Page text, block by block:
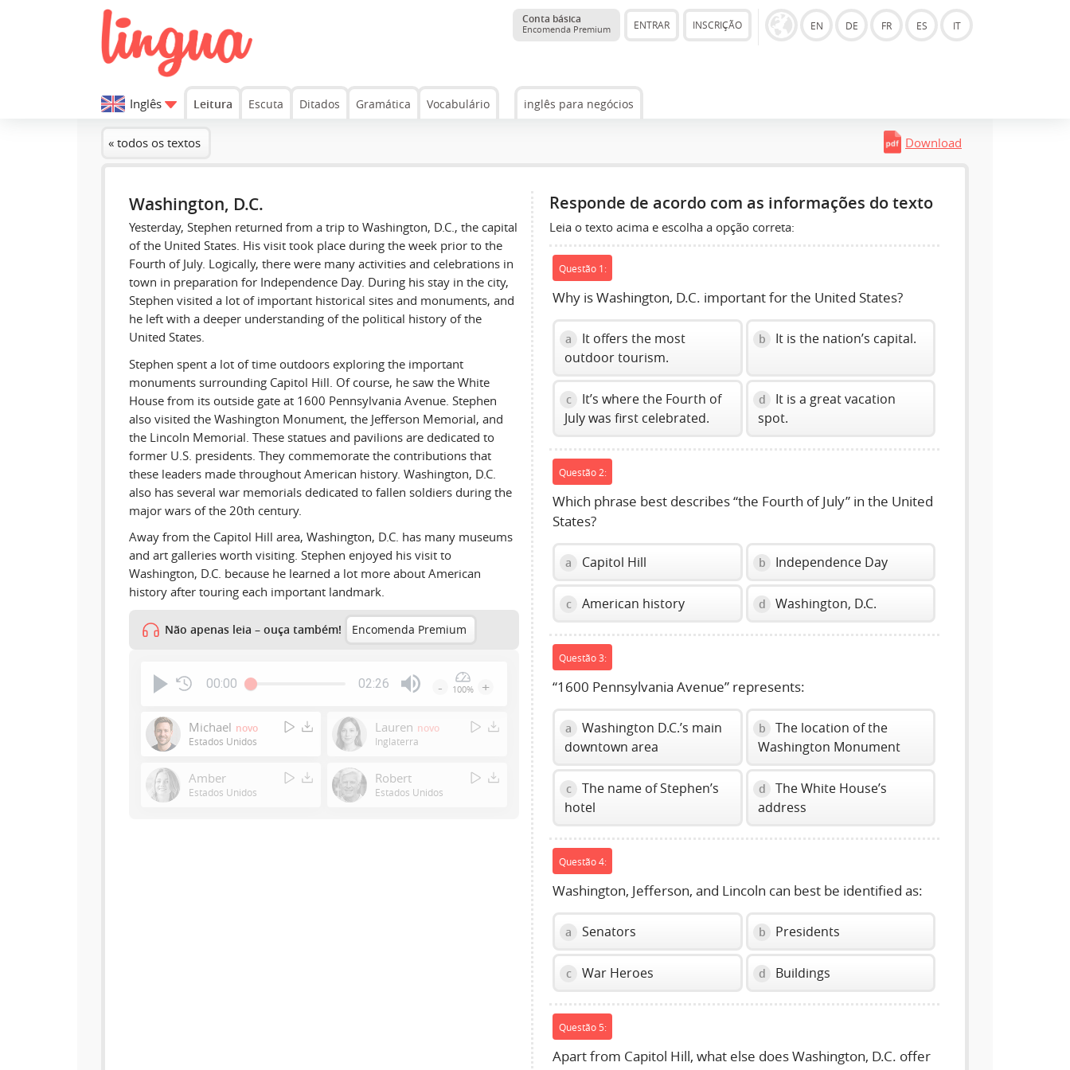
Conta básica
Encomenda Premium ENTRAR INSCRIÇÃO EN DE FR ES IT
Inglês Leitura Escuta Ditados Gramática Vocabulário inglês para negócios
« todos os textos Download
Washington, D.C.
Yesterday, Stephen returned from a trip to Washington, D.C., the capital
of the United States. His visit took place during the week prior to the
Fourth of July. Logically, there were many activities and celebrations in
town in preparation for Independence Day. During his stay in the city,
Stephen visited a lot of important historical sites and monuments, and
he left with a deeper understanding of the political history of the
United States.
Stephen spent a lot of time outdoors exploring the important
monuments surrounding Capitol Hill. Of course, he saw the White
House from its outside gate at 1600 Pennsylvania Avenue. Stephen
also visited the Washington Monument, the Jefferson Memorial, and
the Lincoln Memorial. These statues and pavilions are dedicated to
former U.S. presidents. They commemorate the contributions that
these leaders made throughout American history. Washington, D.C.
also has several war memorials dedicated to fallen soldiers during the
major wars of the 20th century.
Away from the Capitol Hill area, Washington, D.C. has many museums
and art galleries worth visiting. Stephen enjoyed his visit to
Washington, D.C. because he learned a lot more about American
history after touring each important landmark.
Não apenas leia – ouça também! Encomenda Premium
00:00 02:26
or
to
show
- 100% +
Michael novo
Estados Unidos
Lauren novo
Inglaterra
Amber
Estados Unidos
Robert
Estados Unidos
Responde de acordo com as informações do texto
Leia o texto acima e escolha a opção correta:
Questão 1:
Why is Washington, D.C. important for the United States?
a
It offers the most
outdoor tourism.
b It is the nation’s capital.
c
It’s where the Fourth of
July was first celebrated.
d
It is a great vacation
spot.
Questão 2:
Which phrase best describes “the Fourth of July” in the United
States?
a Capitol Hill b Independence Day
c American history d Washington, D.C.
Questão 3:
“1600 Pennsylvania Avenue” represents:
a
Washington D.C.’s main
downtown area
b
The location of the
Washington Monument
c
The name of Stephen’s
hotel
d
The White House’s
address
Questão 4:
Washington, Jefferson, and Lincoln can best be identified as:
a Senators b Presidents
c War Heroes d Buildings
Questão 5:
Apart from Capitol Hill, what else does Washington, D.C. offer